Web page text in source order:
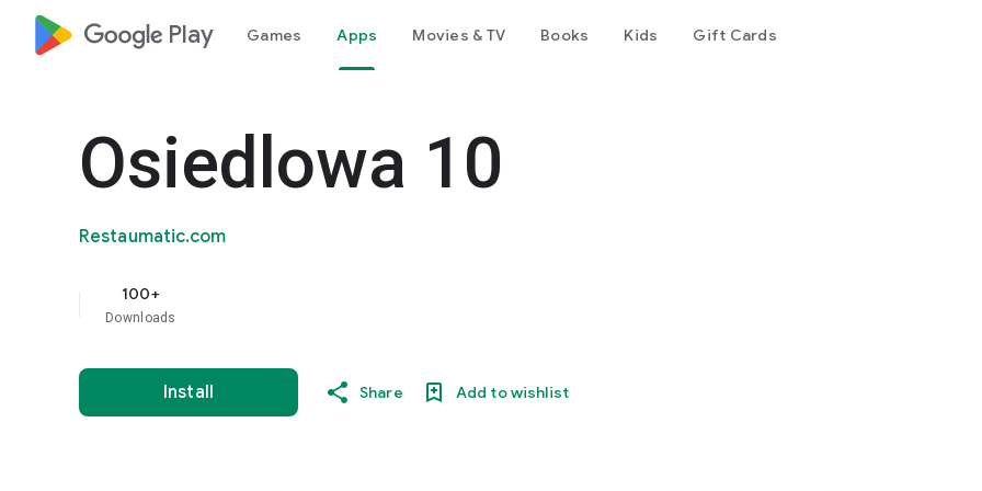
google_logo Play Games Apps Movies & TV Books Kids Gift Cards
Osiedlowa 10
Restaumatic.com
100+
Downloads
Install Share Add to wishlist